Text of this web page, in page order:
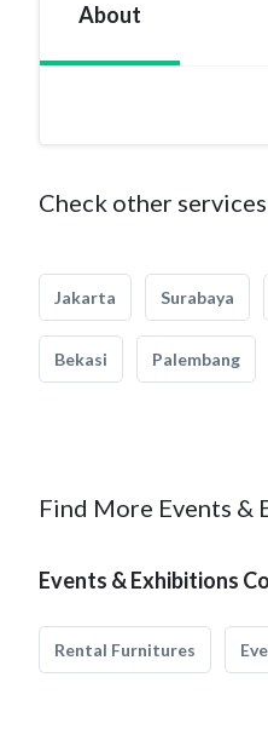
About
Check other
Jakarta Surabaya
Bekasi Palembang
Find More Events &
Events & Exhibitions
Rental Furnitures